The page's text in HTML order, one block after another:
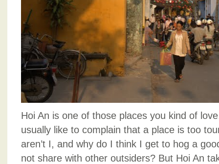
Hoi An is one of those places you kind of
usually like to complain that a place is too
aren’t I, and why do I think I get to hog a
not share with other outsiders? But Hoi An